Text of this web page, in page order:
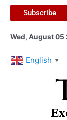
Subscribe
Wed, August 05
English ▼